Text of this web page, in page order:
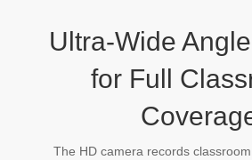
Ultra-Wide
for Full
The HD camera records